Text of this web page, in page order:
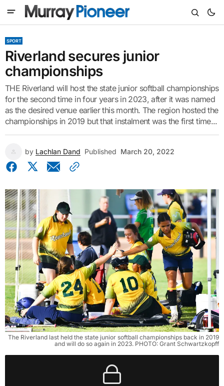
SPORT
Riverland secures junior
championships
THE Riverland will host the state junior softball championships
for the second time in four years in 2023, after it was named
as the desired venue earlier this month. The region hosted the
championships in 2019 but that instalment was the first time...
by Lachlan Dand Published March 20, 2022
The Riverland last held the state junior softball championships back in 2019
and will do so again in 2023. PHOTO: Grant Schwartzkopff